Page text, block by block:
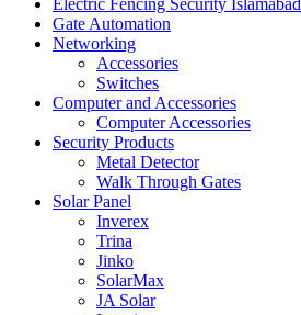
Electric Fencing Security Islamabad
Gate Automation
Networking
Accessories
Switches
Computer and Accessories
Computer Accessories
Security Products
Metal Detector
Walk Through Gates
Solar Panel
Inverex
Trina
Jinko
SolarMax
JA Solar